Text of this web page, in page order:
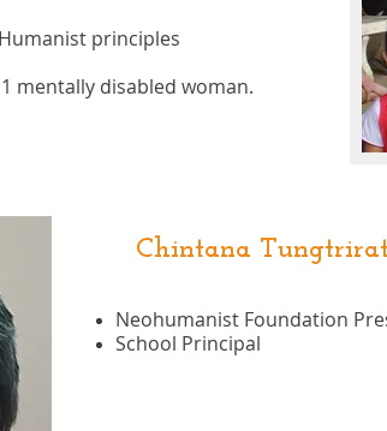
principles
mentally disabled woman.
Chintana
Neohumanist Foundation
School Principal